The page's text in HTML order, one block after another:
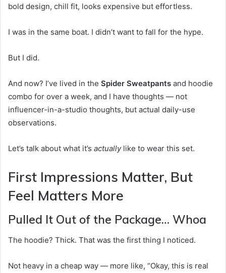
bold design, chill fit, looks expensive but effortless.
I was in the same boat. I didn’t want to fall for the hype.
But I did.
And now? I’ve lived in the Spider Sweatpants and hoodie
combo for over a week, and I have thoughts — not
influencer-in-a-studio thoughts, but actual daily-use
observations.
Let’s talk about what it’s actuallylike to wear this set.
First Impressions Matter, But
Feel Matters More
Pulled It Out of the Package… Whoa
The hoodie? Thick. That was the first thing I noticed.
Not heavy in a cheap way — more like, “Okay, this is real